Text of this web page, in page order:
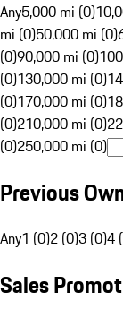
Any5,000 mi (0)
mi (0)50,000 mi (0)
(0)90,000 mi (0)
(0)130,000 mi (0)
(0)170,000 mi (0)
(0)210,000 mi (0)
(0)250,000 mi (0)
Previous
Any1 (0)2 (0)3 (0)4
Sales